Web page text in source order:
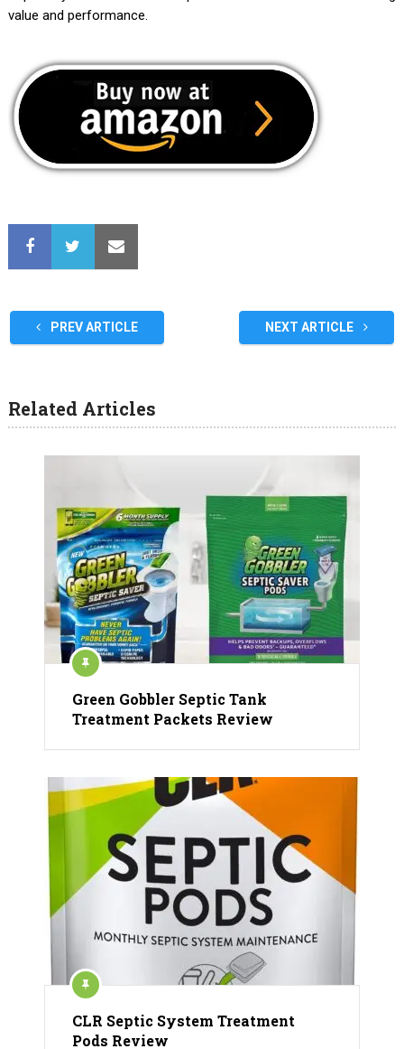
value and performance.
PREV ARTICLE NEXT ARTICLE
Related Articles
Green Gobbler Septic Tank
Treatment Packets Review
CLR Septic System Treatment
Pods Review